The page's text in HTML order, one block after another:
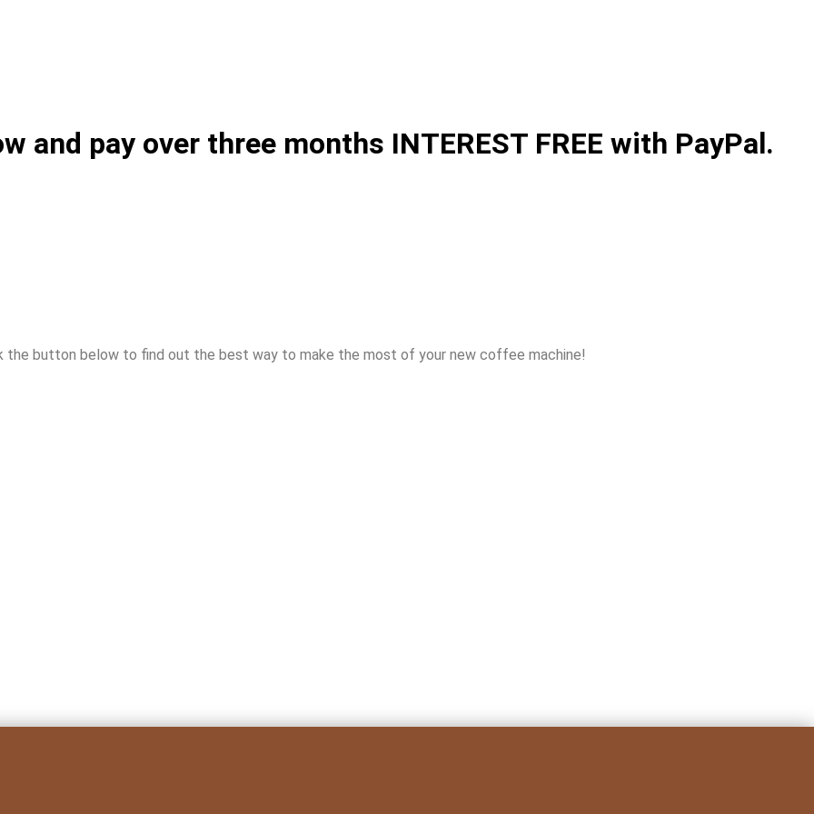
and pay over three months INTEREST FREE with PayPal.
the button below to find out the best way to make the most of your new coffee machine!